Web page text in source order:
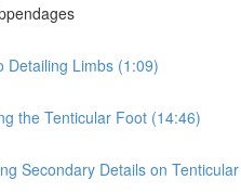
Detailing Limbs (1:09)
the Tenticular Foot (14:46)
Secondary Details on